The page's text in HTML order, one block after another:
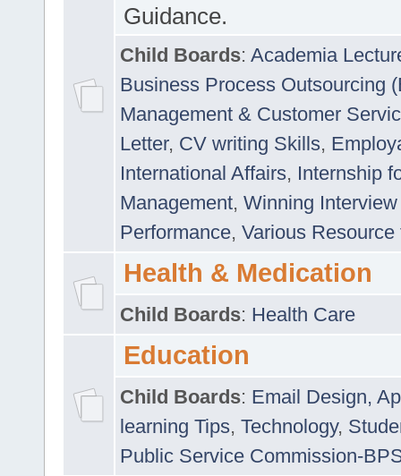
Guidance.
Child Boards: Academia
Business Process Outsourcing
Management & Customer
Letter, CV writing Skills,
International Affairs, Internship
Management, Winning
Performance, Various
Health & Medication
Child Boards: Health Care
Education
Child Boards: Email Design,
learning Tips, Technology,
Public Service Commission-